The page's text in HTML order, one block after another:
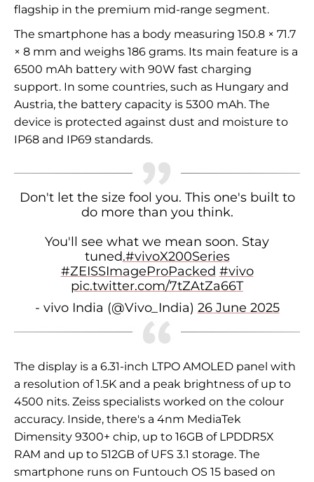
flagship in the premium mid-range segment.
The smartphone has a body measuring 150.8 × 71.7
× 8 mm and weighs 186 grams. Its main feature is a
6500 mAh battery with 90W fast charging
support. In some countries, such as Hungary and
Austria, the battery capacity is 5300 mAh. The
device is protected against dust and moisture to
IP68 and IP69 standards.
Don't let the size fool you. This one's built to
do more than you think.
You'll see what we mean soon. Stay
tuned.#vivoX200Series
#ZEISSImageProPacked #vivo
pic.twitter.com/7tZAtZa66T
- vivo India (@Vivo_India) 26 June 2025
The display is a 6.31-inch LTPO AMOLED panel with
a resolution of 1.5K and a peak brightness of up to
4500 nits. Zeiss specialists worked on the colour
accuracy. Inside, there's a 4nm MediaTek
Dimensity 9300+ chip, up to 16GB of LPDDR5X
RAM and up to 512GB of UFS 3.1 storage. The
smartphone runs on Funtouch OS 15 based on